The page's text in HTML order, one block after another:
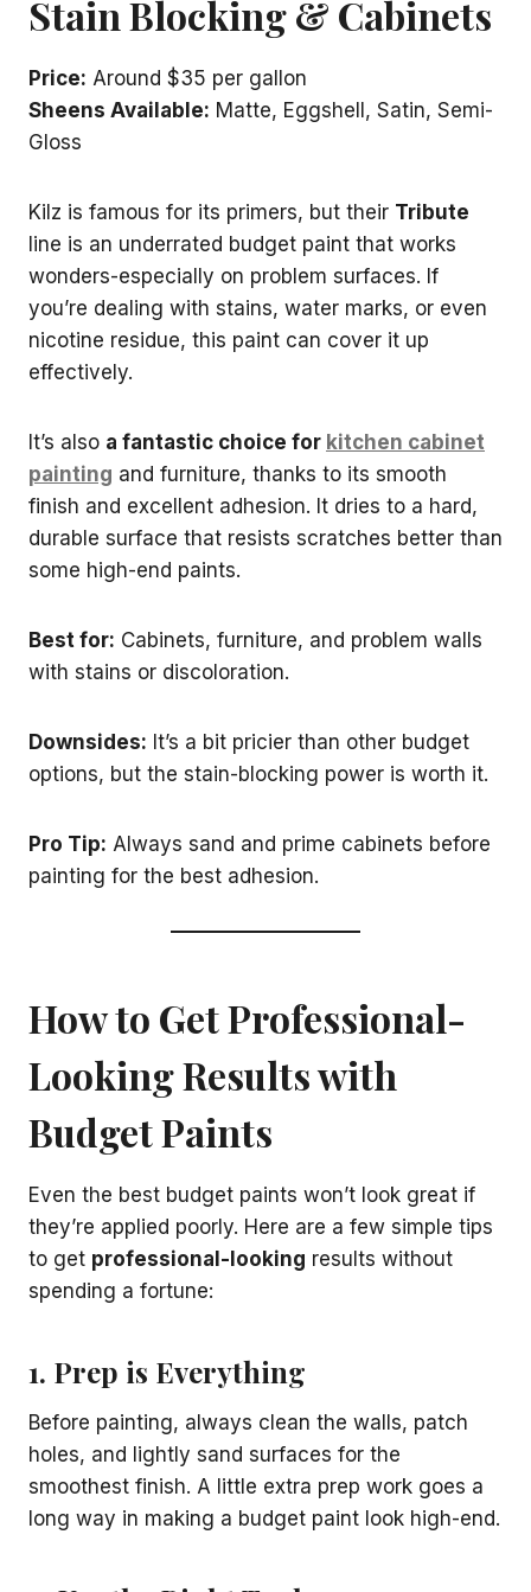
Stain Blocking & Cabinets
Price: Around $35 per gallon
Sheens Available: Matte, Eggshell, Satin, Semi-
Gloss
Kilz is famous for its primers, but their Tribute
line is an underrated budget paint that works
wonders-especially on problem surfaces. If
you’re dealing with stains, water marks, or even
nicotine residue, this paint can cover it up
effectively.
It’s also a fantastic choice for kitchen cabinet
painting and furniture, thanks to its smooth
finish and excellent adhesion. It dries to a hard,
durable surface that resists scratches better than
some high-end paints.
Best for: Cabinets, furniture, and problem walls
with stains or discoloration.
Downsides: It’s a bit pricier than other budget
options, but the stain-blocking power is worth it.
Pro Tip: Always sand and prime cabinets before
painting for the best adhesion.
How to Get Professional-
Looking Results with
Budget Paints
Even the best budget paints won’t look great if
they’re applied poorly. Here are a few simple tips
to get professional-looking results without
spending a fortune:
1. Prep is Everything
Before painting, always clean the walls, patch
holes, and lightly sand surfaces for the
smoothest finish. A little extra prep work goes a
long way in making a budget paint look high-end.